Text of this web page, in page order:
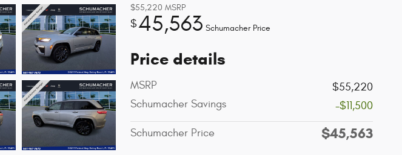
$55,220 MSRP
$45,563 Schumacher Price
Price details
MSRP
$55,220
Schumacher Savings
-$11,500
Schumacher Price $45,563